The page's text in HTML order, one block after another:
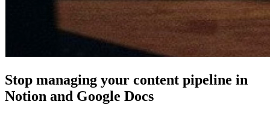
Stop managing your content pipeline in
Notion and Google Docs